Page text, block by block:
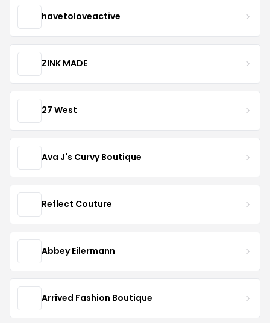
havetoloveactive
ZINK MADE
27 West
Ava J's Curvy Boutique
Reflect Couture
Abbey Eilermann
Arrived Fashion Boutique